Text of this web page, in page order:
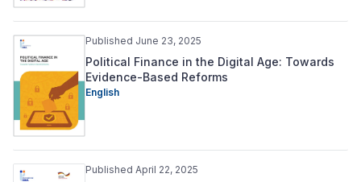
Published June 23, 2025
Political Finance in the Digital Age: Towards
Evidence-Based Reforms
English
Published April 22, 2025